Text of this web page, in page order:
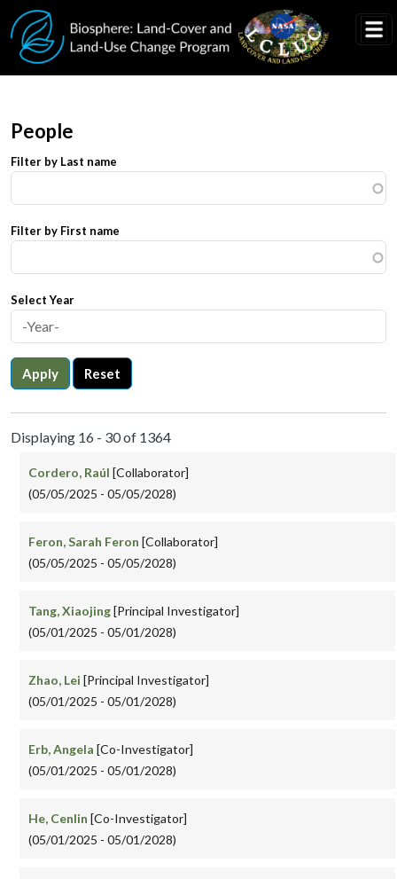
Skip to main content
People
Filter by Last name
Filter by First name
Select Year
Apply Reset
Displaying 16 - 30 of 1364
Cordero, Raúl [Collaborator]
(05/05/2025 - 05/05/2028)
Feron, Sarah Feron [Collaborator]
(05/05/2025 - 05/05/2028)
Tang, Xiaojing[Principal Investigator]
(05/01/2025 - 05/01/2028)
Zhao, Lei [Principal Investigator]
(05/01/2025 - 05/01/2028)
Erb, Angela [Co-Investigator]
(05/01/2025 - 05/01/2028)
He, Cenlin [Co-Investigator]
(05/01/2025 - 05/01/2028)